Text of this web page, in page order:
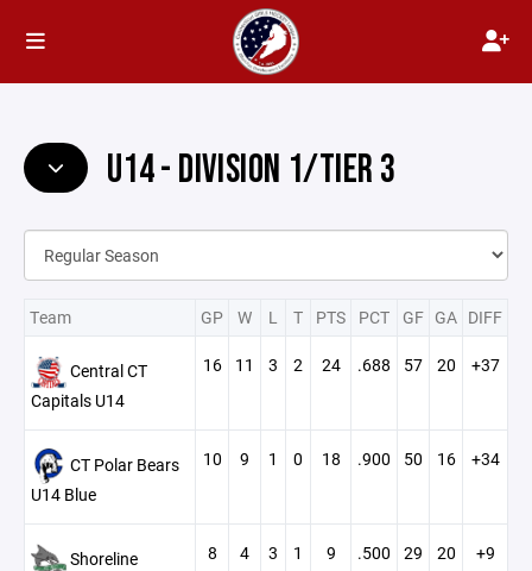
U14 - DIVISION 1/TIER 3
Team GP W L T PTS PCT GF GA DIFF
Central CT
Capitals U14
16 11 3 2 24 .688 57 20 +37
CT Polar Bears
U14 Blue
10 9 1 0 18 .900 50 16 +34
Shoreline
8 4 3 1 9 .500 29 20 +9